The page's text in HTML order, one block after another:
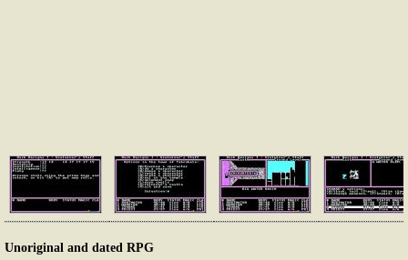
Unoriginal and dated RPG